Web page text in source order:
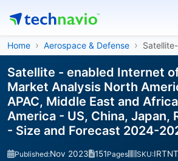
Home Aerospace & Defense
Satellite - enabled Internet
Market Analysis North
APAC, Middle East and
America - US, China, Japan,
- Size and Forecast 2024-
Published:Nov 2023 151Pages SKU: